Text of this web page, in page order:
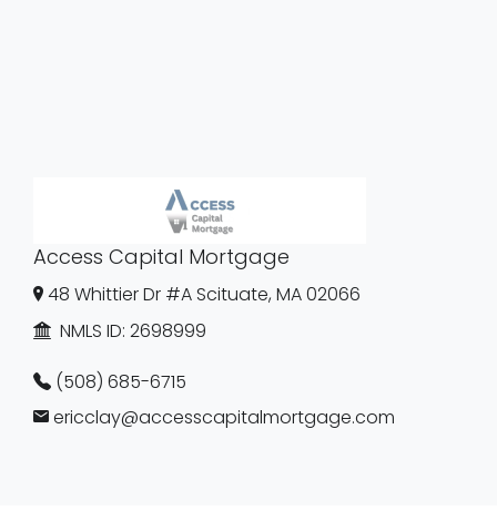
Access Capital Mortgage
48 Whittier Dr #A Scituate, MA 02066
NMLS ID: 2698999
(508) 685-6715
ericclay@accesscapitalmortgage.com